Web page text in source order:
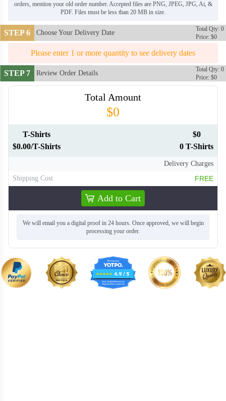
TSH004 TSH005
orders, mention your old order number. Accepted files are PNG, JPEG, JPG, Ai, &
PDF. Files must be less than 20 MB in size.
STEP 6 Choose Your Delivery Date
Total Qty: 0
Price: $0
Please enter 1 or more quantity to see delivery dates
STEP 7 Review Order Details
Total Qty: 0
Price: $0
Total Amount
$0
T-Shirts
$0.00/T-Shirts
$0
0 T-Shirts
Delivery Charges
Shipping Cost
FREE
Add to Cart
We will email you a digital proof in 24 hours. Once approved, we will begin
processing your order.